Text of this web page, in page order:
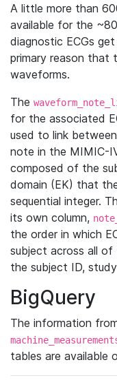
A little more than
available for the
diagnostic ECGs
primary reason that
waveforms.
The
for the associated
used to link
note in the MIMIC-
composed of the
domain (EK) that
sequential integer.
its own column,
the order in which
subject across all
the subject ID,
BigQuery
The information
tables are available